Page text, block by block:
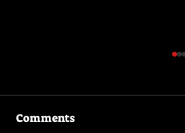
Comments